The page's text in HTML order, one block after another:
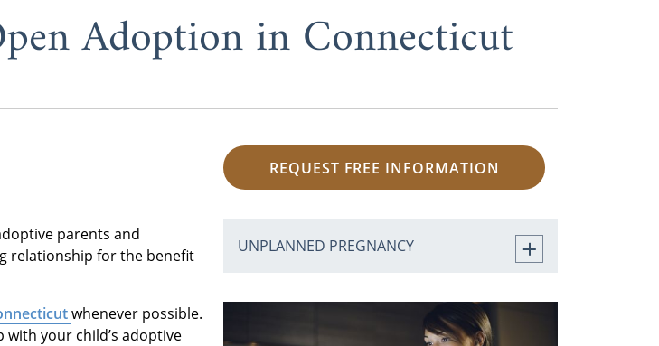
Adoption in Connecticut
parents and
relationship for the benefit
whenever possible.
your child’s adoptive
REQUEST FREE INFORMATION
UNPLANNED PREGNANCY